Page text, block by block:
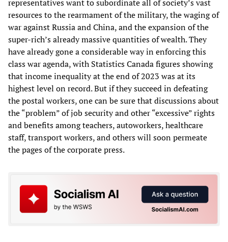
representatives want to subordinate all of society’s vast
resources to the rearmament of the military, the waging of
war against Russia and China, and the expansion of the
super-rich’s already massive quantities of wealth. They
have already gone a considerable way in enforcing this
class war agenda, with Statistics Canada figures showing
that income inequality at the end of 2023 was at its
highest level on record. But if they succeed in defeating
the postal workers, one can be sure that discussions about
the “problem” of job security and other “excessive” rights
and benefits among teachers, autoworkers, healthcare
staff, transport workers, and others will soon permeate
the pages of the corporate press.